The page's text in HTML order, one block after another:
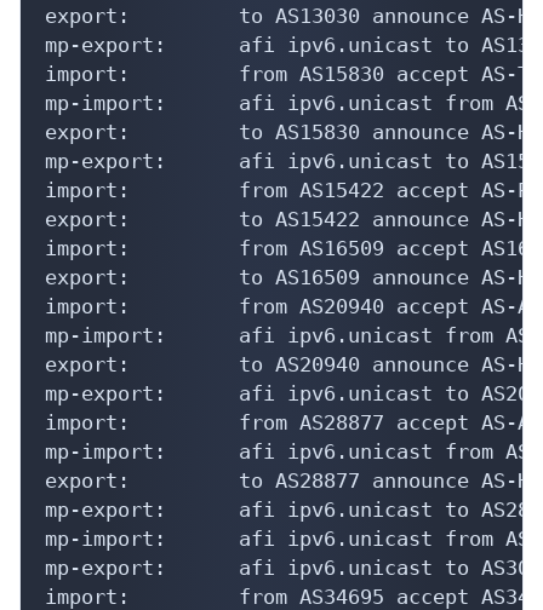
export:         to AS13030 announce AS-
mp-export:      afi ipv6.unicast to AS13030
import:         from AS15830 accept AS-
mp-import:      afi ipv6.unicast from
export:         to AS15830 announce AS-
mp-export:      afi ipv6.unicast to AS15830
import:         from AS15422 accept AS-
export:         to AS15422 announce AS-
import:         from AS16509 accept
export:         to AS16509 announce AS-
import:         from AS20940 accept AS-
mp-import:      afi ipv6.unicast from
export:         to AS20940 announce AS-
mp-export:      afi ipv6.unicast to AS20940
import:         from AS28877 accept AS-
mp-import:      afi ipv6.unicast from
export:         to AS28877 announce AS-
mp-export:      afi ipv6.unicast to AS28877
mp-import:      afi ipv6.unicast from
mp-export:      afi ipv6.unicast to AS30071
import:         from AS34695 accept